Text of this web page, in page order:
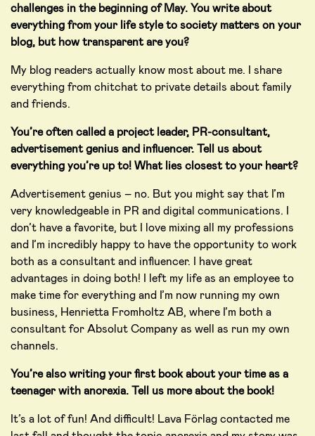
challenges in the beginning of May. You write about
everything from your life style to society matters on your
blog, but how transparent are you?
My blog readers actually know most about me. I share
everything from chitchat to private details about family
and friends.
You’re often called a project leader, PR-consultant,
advertisement genius and influencer. Tell us about
everything you’re up to! What lies closest to your heart?
Advertisement genius – no. But you might say that I’m
very knowledgeable in PR and digital communications. I
don’t have a favorite, but I love mixing all my professions
and I’m incredibly happy to have the opportunity to work
both as a consultant and influencer. I have great
advantages in doing both! I left my life as an employee to
make time for everything and I’m now running my own
business, Henrietta Fromholtz AB, where I’m both a
consultant for Absolut Company as well as run my own
channels.
You’re also writing your first book about your time as a
teenager with anorexia. Tell us more about the book!
It’s a lot of fun! And difficult! Lava Förlag contacted me